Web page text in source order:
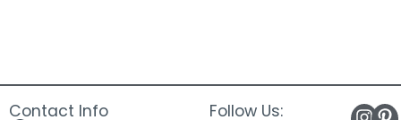
Contact Info Follow Us: